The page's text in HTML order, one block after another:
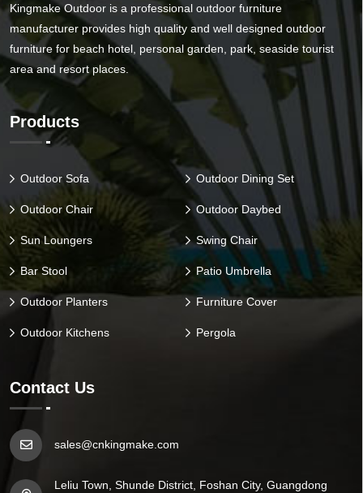
Kingmake Outdoor is a professional outdoor furniture
manufacturer provides high quality and well designed outdoor
furniture for beach hotel, personal garden, park, seaside tourist
area and resort places.
Products
Outdoor Sofa Outdoor Dining Set
Outdoor Chair Outdoor Daybed
Sun Loungers Swing Chair
Bar Stool Patio Umbrella
Outdoor Planters Furniture Cover
Outdoor Kitchens Pergola
Contact Us
sales@cnkingmake.com
Leliu Town, Shunde District, Foshan City, Guangdong